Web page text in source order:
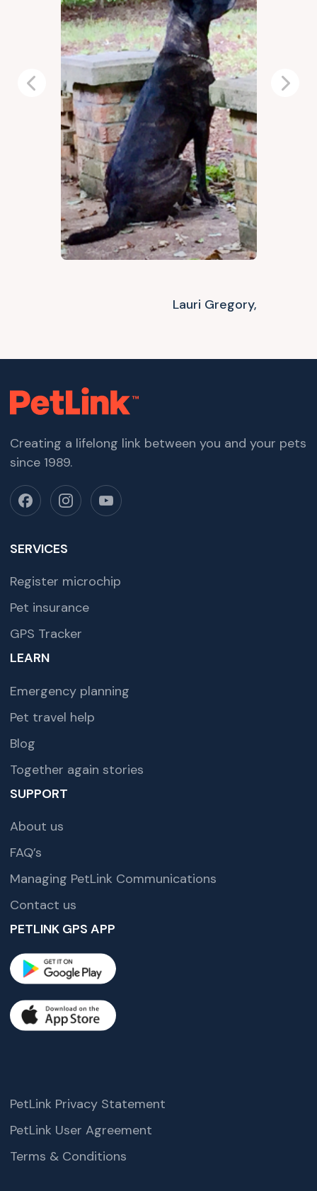
Lauri Gregory,
Previous Next
Creating a lifelong link between you and your pets
since 1989.
SERVICES
Register microchip
Pet insurance
GPS Tracker
LEARN
Emergency planning
Pet travel help
Blog
Together again stories
SUPPORT
About us
FAQ’s
Managing PetLink Communications
Contact us
PETLINK GPS APP
PetLink Privacy Statement
PetLink User Agreement
Terms & Conditions